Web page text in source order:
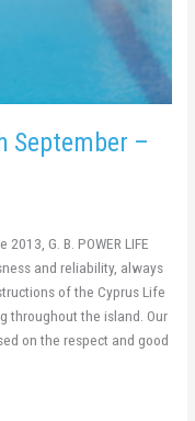
September –
G. B. POWER LIFE
and reliability, always
of the Cyprus Life
throughout the island. Our
on the respect and good